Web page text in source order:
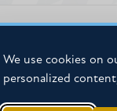
We use cookies on
personalized